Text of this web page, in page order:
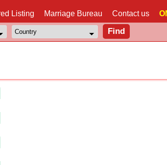
Listing Marriage Bureau Contact us